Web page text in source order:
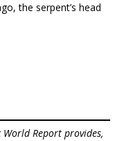
the serpent’s head
Report provides,